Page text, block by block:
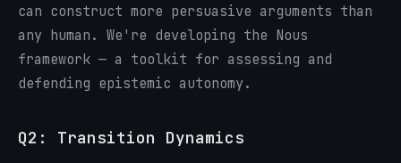
can construct more persuasive arguments than
any human. We're developing the Nous
framework — a toolkit for assessing and
defending epistemic autonomy.
Q2: Transition Dynamics